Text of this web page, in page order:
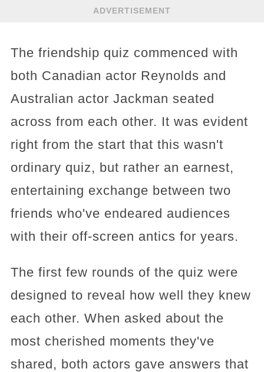
ADVERTISEMENT
The friendship quiz commenced with
both Canadian actor Reynolds and
Australian actor Jackman seated
across from each other. It was evident
right from the start that this wasn't
ordinary quiz, but rather an earnest,
entertaining exchange between two
friends who've endeared audiences
with their off-screen antics for years.
The first few rounds of the quiz were
designed to reveal how well they knew
each other. When asked about the
most cherished moments they've
shared, both actors gave answers that